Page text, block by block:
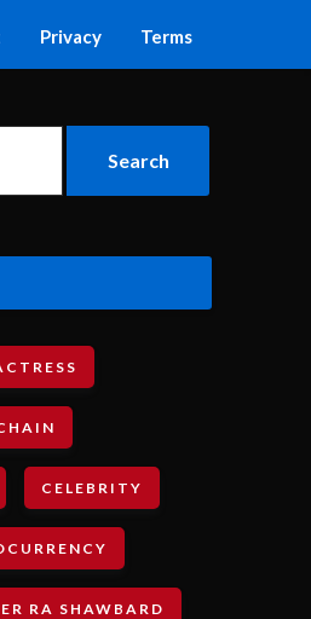
Privacy Terms
CELEBRITY
RA SHAWBARD